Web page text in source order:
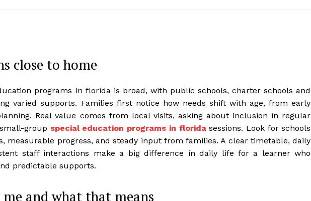
close to home
programs in florida is broad, with public schools, charter schools and
varied supports. Families first notice how needs shift with age, from early
Real value comes from local visits, asking about inclusion in regular
group special education programs in floridasessions. Look for schools
measurable progress, and steady input from families. A clear timetable, daily
staff interactions make a big difference in daily life for a learner who
predictable supports.
and what that means